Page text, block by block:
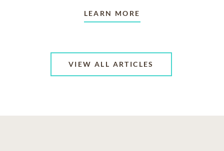
LEARN MORE
VIEW ALL ARTICLES